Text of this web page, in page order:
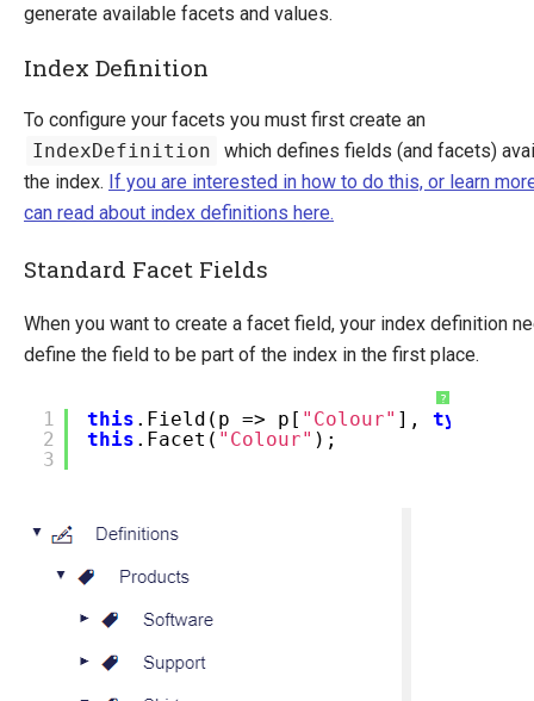
generate available facets and values.
Index Definition
To configure your facets you must first create an
IndexDefinition
which defines fields (and facets)
the index. If you are interested in how to do this, or learn
can read about index definitions here.
Standard Facet Fields
When you want to create a facet field, your index definition
define the field to be part of the index in the first place.
?
1
2
3
this .Field(p => p[ "Colour" ], typeof
this .Facet( "Colour" );